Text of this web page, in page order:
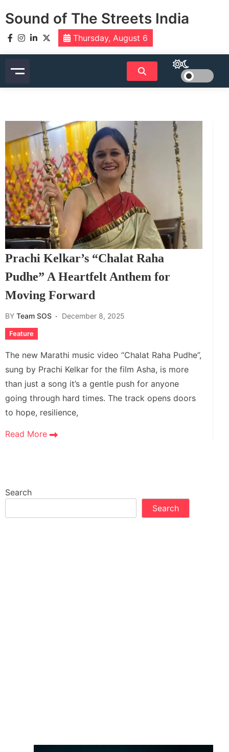
toSound of The Streets India
Thursday, August 6
Prachi Kelkar’s “Chalat Raha
Pudhe” A Heartfelt Anthem for
Moving Forward
BY Team SOS December 8, 2025
Feature
The new Marathi music video “Chalat Raha Pudhe”,
sung by Prachi Kelkar for the film Asha, is more
than just a song it’s a gentle push for anyone
going through hard times. The track opens doors
to hope, resilience,
Read More
Search
Search